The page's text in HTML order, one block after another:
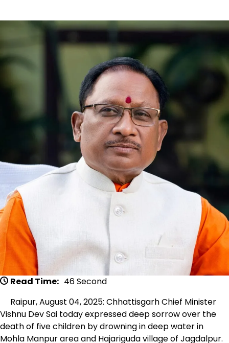
Read Time: 46 Second
Raipur, August 04, 2025: Chhattisgarh Chief Minister
Vishnu Dev Sai today expressed deep sorrow over the
death of five children by drowning in deep water in
Mohla Manpur area and Hajariguda village of Jagdalpur.